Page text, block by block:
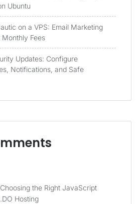
Ubuntu
on a VPS: Email Marketing
Fees
Updates: Configure
Notifications, and Safe
the Right JavaScript
Hosting